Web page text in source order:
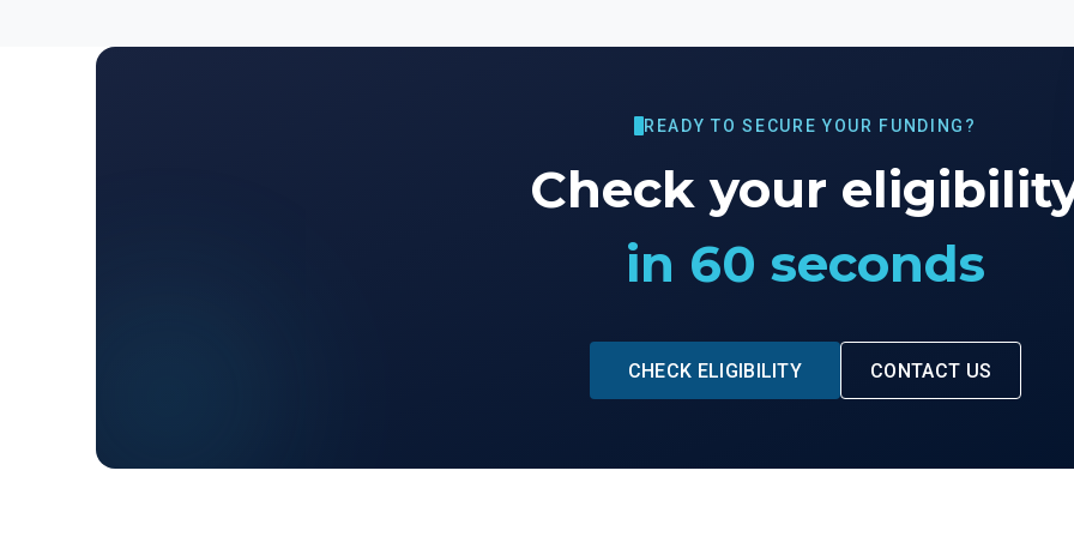
READY TO SECURE YOUR FUNDING?
Check your
in 60 seconds
CHECK ELIGIBILITY CONTACT US